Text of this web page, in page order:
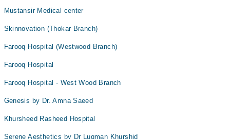
dialysis
kidney and bladder infections
Mustansir Medical center
Skinnovation (Thokar Branch)
Farooq Hospital (Westwood Branch)
Farooq Hospital
Farooq Hospital - West Wood Branch
Genesis by Dr. Amna Saeed
Khursheed Rasheed Hospital
Serene Aesthetics by Dr Luqman Khurshid